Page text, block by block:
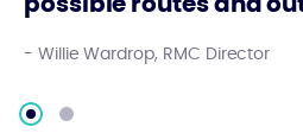
possible routes and
Willie Wardrop, RMC Director